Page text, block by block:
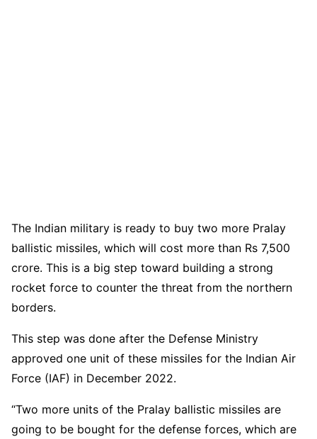
The Indian military is ready to buy two more Pralay
ballistic missiles, which will cost more than Rs 7,500
crore. This is a big step toward building a strong
rocket force to counter the threat from the northern
borders.
This step was done after the Defense Ministry
approved one unit of these missiles for the Indian Air
Force (IAF) in December 2022.
“Two more units of the Pralay ballistic missiles are
going to be bought for the defense forces, which are